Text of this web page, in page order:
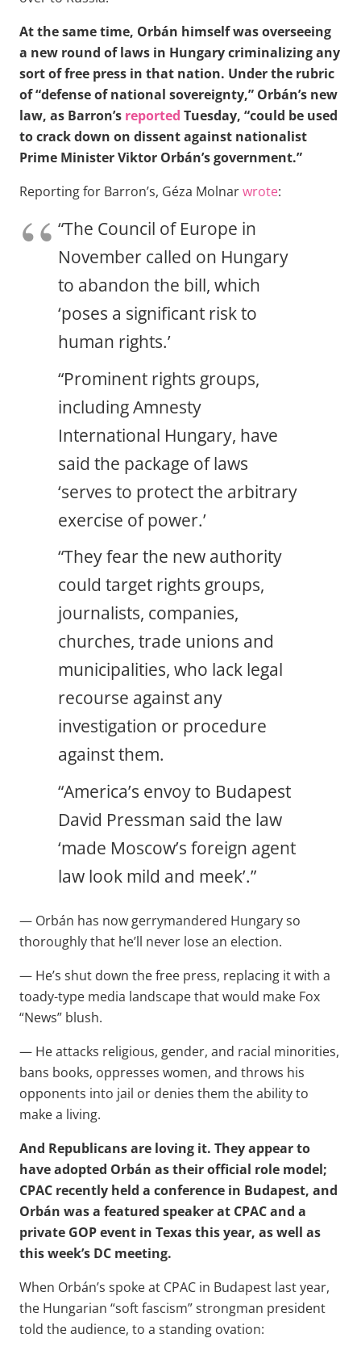
At the same time, Orbán himself was overseeing
a new round of laws in Hungary criminalizing any
sort of free press in that nation. Under the rubric
of “defense of national sovereignty,” Orbán’s new
law, as Barron’s reported Tuesday, “could be used
to crack down on dissent against nationalist
Prime Minister Viktor Orbán’s government.”
Reporting for Barron’s, Géza Molnarwrote:
“The Council of Europe in
November called on Hungary
to abandon the bill, which
‘poses a significant risk to
human rights.’
“Prominent rights groups,
including Amnesty
International Hungary, have
said the package of laws
‘serves to protect the arbitrary
exercise of power.’
“They fear the new authority
could target rights groups,
journalists, companies,
churches, trade unions and
municipalities, who lack legal
recourse against any
investigation or procedure
against them.
“America’s envoy to Budapest
David Pressman said the law
‘made Moscow’s foreign agent
law look mild and meek’.”
— Orbán has now gerrymandered Hungary so
thoroughly that he’ll never lose an election.
— He’s shut down the free press, replacing it with a
toady-type media landscape that would make Fox
“News” blush.
— He attacks religious, gender, and racial minorities,
bans books, oppresses women, and throws his
opponents into jail or denies them the ability to
make a living.
And Republicans are loving it. They appear to
have adopted Orbán as their official role model;
CPAC recently held a conference in Budapest, and
Orbán was a featured speaker at CPAC and a
private GOP event in Texas this year, as well as
this week’s DC meeting.
When Orbán’s spoke at CPAC in Budapest last year,
the Hungarian “soft fascism” strongman president
told the audience, to a standing ovation: